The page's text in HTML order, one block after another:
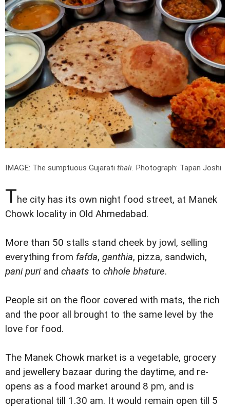
IMAGE: The sumptuous Gujarati thali. Photograph: Tapan Joshi
The city has its own night food street, at Manek
Chowk locality in Old Ahmedabad.
More than 50 stalls stand cheek by jowl, selling
everything from fafda, ganthia, pizza, sandwich,
pani puriand chaats to chhole bhature.
People sit on the floor covered with mats, the rich
and the poor all brought to the same level by the
love for food.
The Manek Chowk market is a vegetable, grocery
and jewellery bazaar during the daytime, and re-
opens as a food market around 8 pm, and is
operational till 1.30 am. It would remain open till 5